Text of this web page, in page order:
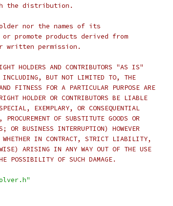
the distribution.
nor the names of its
promote products derived from
permission.
HOLDERS AND CONTRIBUTORS "AS IS"
INCLUDING, BUT NOT LIMITED TO, THE
FITNESS FOR A PARTICULAR PURPOSE ARE
HOLDER OR CONTRIBUTORS BE LIABLE
EXEMPLARY, OR CONSEQUENTIAL
OF SUBSTITUTE GOODS OR
BUSINESS INTERRUPTION) HOWEVER
IN CONTRACT, STRICT LIABILITY,
ARISING IN ANY WAY OUT OF THE USE
POSSIBILITY OF SUCH DAMAGE.